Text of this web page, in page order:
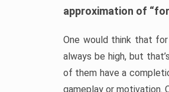
approximation of
One would think that
always be high, but
of them have a
gameplay or motivation.